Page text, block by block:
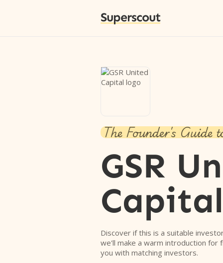
Superscout
The Founder's Guide
GSR
Capital
Discover if this is a suitable
we'll make a warm introduction for
you with matching investors.